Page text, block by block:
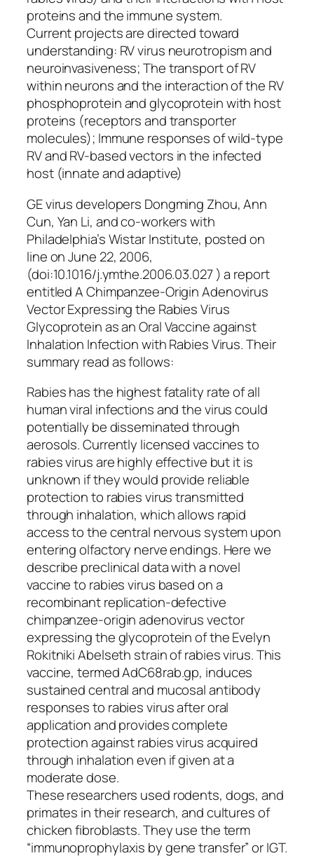
proteins and the immune system.
Current projects are directed toward
understanding: RV virus neurotropism and
neuroinvasiveness; The transport of RV
within neurons and the interaction of the RV
phosphoprotein and glycoprotein with host
proteins (receptors and transporter
molecules); Immune responses of wild-type
RV and RV-based vectors in the infected
host (innate and adaptive)
GE virus developers Dongming Zhou, Ann
Cun, Yan Li, and co-workers with
Philadelphia’s Wistar Institute, posted on
line on June 22, 2006,
(doi:10.1016/j.ymthe.2006.03.027 ) a report
entitled A Chimpanzee-Origin Adenovirus
Vector Expressing the Rabies Virus
Glycoprotein as an Oral Vaccine against
Inhalation Infection with Rabies Virus. Their
summary read as follows:
Rabies has the highest fatality rate of all
human viral infections and the virus could
potentially be disseminated through
aerosols. Currently licensed vaccines to
rabies virus are highly effective but it is
unknown if they would provide reliable
protection to rabies virus transmitted
through inhalation, which allows rapid
access to the central nervous system upon
entering olfactory nerve endings. Here we
describe preclinical data with a novel
vaccine to rabies virus based on a
recombinant replication-defective
chimpanzee-origin adenovirus vector
expressing the glycoprotein of the Evelyn
Rokitniki Abelseth strain of rabies virus. This
vaccine, termed AdC68rab.gp, induces
sustained central and mucosal antibody
responses to rabies virus after oral
application and provides complete
protection against rabies virus acquired
through inhalation even if given at a
moderate dose.
These researchers used rodents, dogs, and
primates in their research, and cultures of
chicken fibroblasts. They use the term
“immunoprophylaxis by gene transfer” or IGT.